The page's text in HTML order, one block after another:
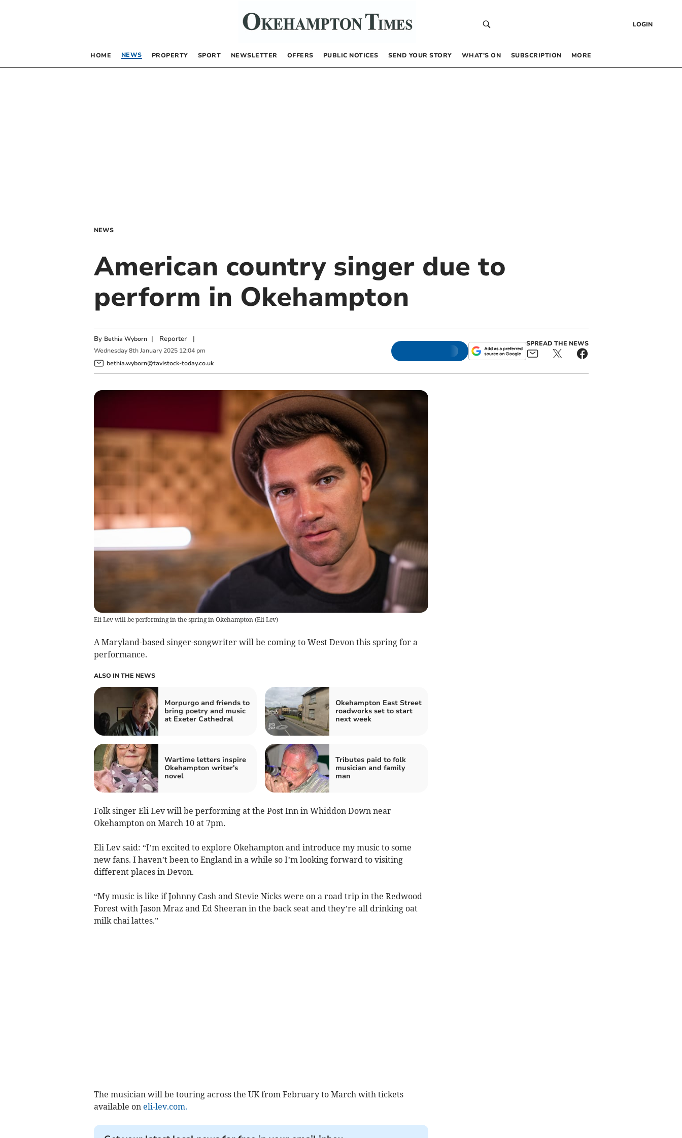
LOGIN
HOME NEWS PROPERTY SPORT NEWSLETTER OFFERS PUBLIC NOTICES SEND YOUR STORY WHAT’S ON SUBSCRIPTION MORE
NEWS
American country singer due to
perform in Okehampton
By Bethia Wyborn | Reporter|
Wednesday 8th January 2025 12:04 pm
bethia.wyborn@tavistock-today.co.uk
SPREAD THE NEWS
Eli Lev will be performing in the spring in Okehampton (Eli Lev)
A Maryland-based singer-songwriter will be coming to West Devon this spring for a
performance.
ALSO IN THE NEWS
Morpurgo and friends to
bring poetry and music
at Exeter Cathedral
Okehampton East Street
roadworks set to start
next week
Wartime letters inspire
Okehampton writer's
novel
Tributes paid to folk
musician and family
man
Folk singer Eli Lev will be performing at the Post Inn in Whiddon Down near
Okehampton on March 10 at 7pm.
Eli Lev said: “I’m excited to explore Okehampton and introduce my music to some
new fans. I haven’t been to England in a while so I’m looking forward to visiting
different places in Devon.
“My music is like if Johnny Cash and Stevie Nicks were on a road trip in the Redwood
Forest with Jason Mraz and Ed Sheeran in the back seat and they’re all drinking oat
milk chai lattes.”
The musician will be touring across the UK from February to March with tickets
available on eli-lev.com.